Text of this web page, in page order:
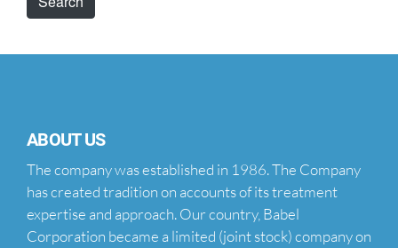
ABOUT US
The company was established in 1986. The Company
has created tradition on accounts of its treatment
expertise and approach. Our country, Babel
Corporation became a limited (joint stock) company on